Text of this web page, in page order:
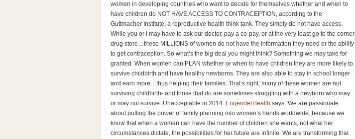
women in developing countries who want to decide for themselves whether and when to
have children do NOT HAVE ACCESS TO CONTRACEPTION, according to the
Guttmacher Institute, a reproductive health think tank. They simply do not have access.
While you or I may have to ask our doctor, pay a co-pay, or at the very least go to the corner
drug store…these MILLIONS of women do not have the information they need or the ability
to get contraception. So what’s the big deal you might think? Something we may take for
granted. When women can PLAN whether or when to have children they are more likely to
survive childbirth and have healthy newborns. They are also able to stay in school longer
and earn more…thus helping their families. That’s right, many of these women are not
surviving childbirth- and those that do are sometimes struggling with a newborn who may
or may not survive. Unacceptable in 2014. EngenderHealth says “We are passionate
about putting the power of family planning into women’s hands worldwide, because we
know that when a woman can have the number of children she wants, not what her
circumstances dictate, the possibilities for her future are infinite. We are transforming that